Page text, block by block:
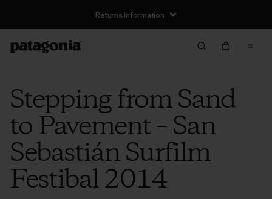
Returns Information
Stepping from Sand
to Pavement – San
Sebastián Surfilm
Festibal 2014